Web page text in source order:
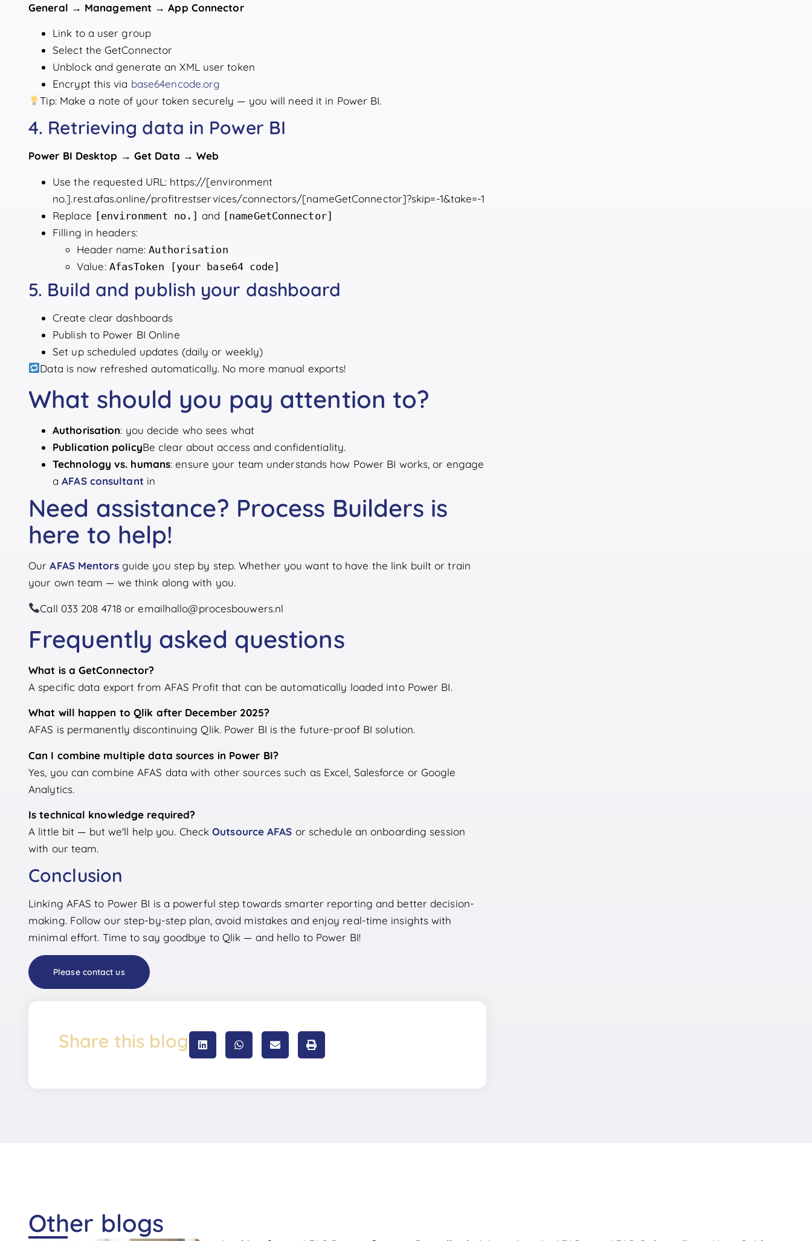
General → Management → App Connector
Link to a user group
Select the GetConnector
Unblock and generate an XML user token
Encrypt this via base64encode.org
Tip: Make a note of your token securely — you will need it in Power BI.
4. Retrieving data in Power BI
Power BI Desktop → Get Data → Web
Use the requested URL: https://[environment
no.].rest.afas.online/profitrestservices/connectors/[nameGetConnector]?skip=-1&take=-1
Replace [environment no.] and [nameGetConnector]
Filling in headers:
Header name:Authorisation
Value: AfasToken [your base64 code]
5. Build and publish your dashboard
Create clear dashboards
Publish to Power BI Online
Set up scheduled updates (daily or weekly)
Data is now refreshed automatically. No more manual exports!
What should you pay attention to?
Authorisation: you decide who sees what
Publication policyBe clear about access and confidentiality.
Technology vs. humans: ensure your team understands how Power BI works, or engage
aAFAS consultant in
Need assistance? Process Builders is
here to help!
OurAFAS Mentorsguide you step by step. Whether you want to have the link built or train
your own team — we think along with you.
Call 033 208 4718 or emailhallo@procesbouwers.nl
Frequently asked questions
What is a GetConnector?
A specific data export from AFAS Profit that can be automatically loaded into Power BI.
What will happen to Qlik after December 2025?
AFAS is permanently discontinuing Qlik. Power BI is the future-proof BI solution.
Can I combine multiple data sources in Power BI?
Yes, you can combine AFAS data with other sources such as Excel, Salesforce or Google
Analytics.
Is technical knowledge required?
A little bit — but we'll help you. CheckOutsource AFAS or schedule an onboarding session
with our team.
Conclusion
Linking AFAS to Power BI is a powerful step towards smarter reporting and better decision-
making. Follow our step-by-step plan, avoid mistakes and enjoy real-time insights with
minimal effort. Time to say goodbye to Qlik — and hello to Power BI!
Please contact us
Share this blog
Other blogs